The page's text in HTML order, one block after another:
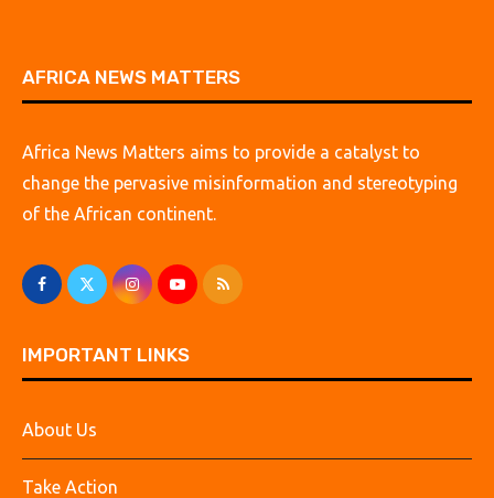
AFRICA NEWS MATTERS
Africa News Matters aims to provide a catalyst to
change the pervasive misinformation and stereotyping
of the African continent.
IMPORTANT LINKS
About Us
Take Action